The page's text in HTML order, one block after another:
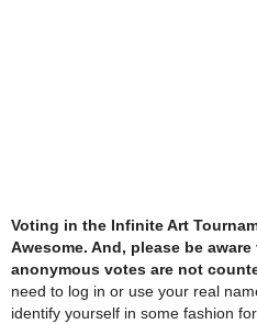
Voting in the Infinite Art
Awesome. And, please be
anonymous votes are not
need to log in or use your real
identify yourself in some fashion